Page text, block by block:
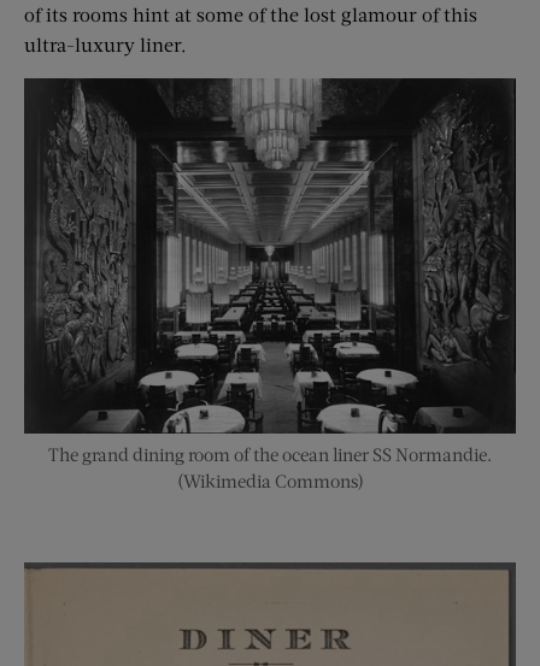
of its rooms hint at some of the lost glamour of this
ultra-luxury liner.
The grand dining room of the ocean liner SS Normandie.
(Wikimedia Commons)